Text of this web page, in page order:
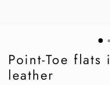
Point-Toe flats
leather